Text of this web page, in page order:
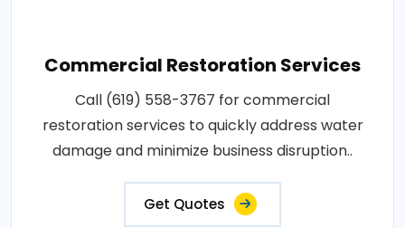
Commercial Restoration Services
Call (619) 558-3767 for commercial
restoration services to quickly address water
damage and minimize business disruption..
Get Quotes